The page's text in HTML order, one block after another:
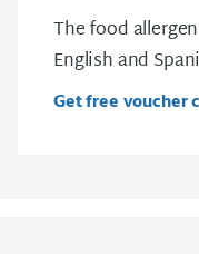
The food
English and
Get free voucher